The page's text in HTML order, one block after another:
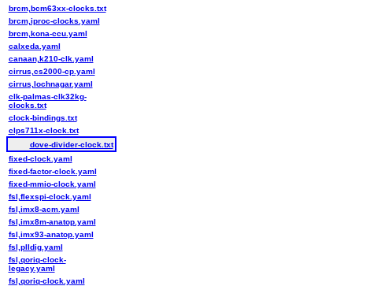
brcm,bcm63xx-clocks.txt
brcm,iproc-clocks.yaml
brcm,kona-ccu.yaml
calxeda.yaml
canaan,k210-clk.yaml
cirrus,cs2000-cp.yaml
cirrus,lochnagar.yaml
clk-palmas-clk32kg-
clocks.txt
clock-bindings.txt
clps711x-clock.txt
dove-divider-clock.txt
fixed-clock.yaml
fixed-factor-clock.yaml
fixed-mmio-clock.yaml
fsl,flexspi-clock.yaml
fsl,imx8-acm.yaml
fsl,imx8m-anatop.yaml
fsl,imx93-anatop.yaml
fsl,plldig.yaml
fsl,qoriq-clock-
legacy.yaml
fsl,qoriq-clock.yaml